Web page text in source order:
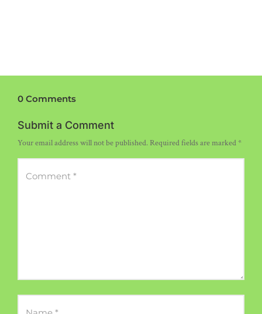
0 Comments
Submit a Comment
Your email address will not be published.Required fields are marked*